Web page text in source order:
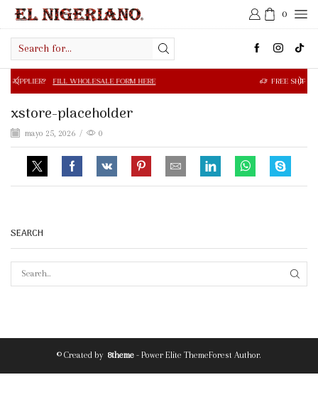
0
input
WHOLESALE FORM HERE FREE SHIPPING IN $50.00 OR
xstore-placeholder
mayo 25, 2026 / 0
SEARCH
© Created by 8theme - Power Elite ThemeForest Author.